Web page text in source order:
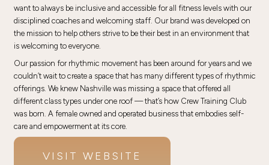
want to always be inclusive and accessible for all fitness levels with our
disciplined coaches and welcoming staff. Our brand was developed on
the mission to help others strive to be their best in an environment that
is welcoming to everyone.
Our passion for rhythmic movement has been around for years and we
couldn’t wait to create a space that has many different types of rhythmic
offerings. We knew Nashville was missing a space that offered all
different class types under one roof — that’s how Crew Training Club
was born. A female owned and operated business that embodies self-
care and empowerment at its core.
VISIT WEBSITE